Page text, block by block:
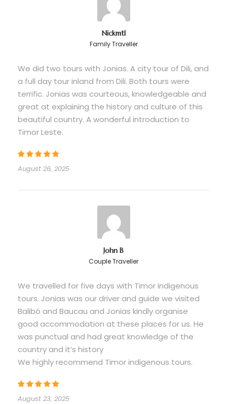
Guided Balibo walking tour
Local village guide for Leohito waterfall
Entrance to Ai Pelo Prison historical site
All scheduled activities as per itinerary
Balibo Resistance Museum visit
Price Excludes
Meals (breakfast, lunch, dinner)
Overnight accommodation in Balibo
Souvenirs and handicraft purchases
Gratuities for guide and local hosts
Any items of a personal nature
Please Bring Along
Valid passport or ID
Comfortable walking shoes with good grip
Sunscreen (high SPF) and sun hat
Insect repellent
Modest clothing for church/memorial visits
Cash (USD accepted; limited ATM access)
Nickmtl
Family Traveller
We did two tours with Jonias. A city tour of Dili, and
a full day tour inland from Dili. Both tours were
terrific. Jonias was courteous, knowledgeable and
great at explaining the history and culture of this
beautiful country. A wonderful introduction to
Timor Leste.
August 26, 2025
John B
Couple Traveller
We travelled for five days with Timor indigenous
tours. Jonias was our driver and guide we visited
Balibó and Baucau and Jonias kindly organise
good accommodation at these places for us. He
was punctual and had great knowledge of the
country and it’s history
We highly recommend Timor indigenous tours.
August 23, 2025